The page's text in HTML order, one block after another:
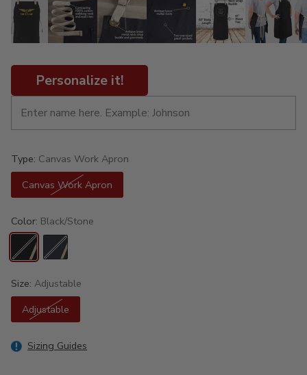
Personalize it!
Type: Canvas Work Apron
Canvas Work Apron
Color: Black/Stone
Size: Adjustable
Adjustable
Sizing Guides